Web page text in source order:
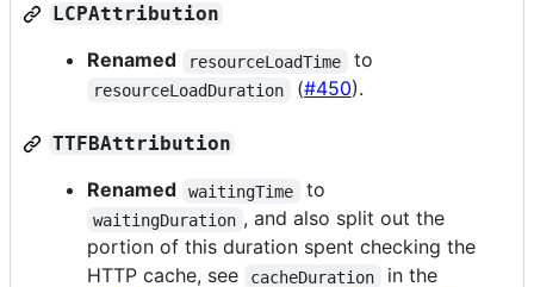
LCPAttribution
Renamed resourceLoadTime to
resourceLoadDuration (#450).
TTFBAttribution
Renamed waitingTime to
waitingDuration , and also split out the
portion of this duration spent checking the
HTTP cache, see
cacheDuration
in the